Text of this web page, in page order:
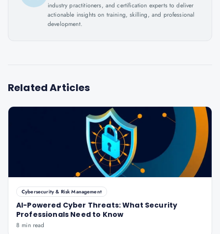
industry practitioners, and certification experts to deliver
actionable insights on training, skilling, and professional
development.
Related Articles
Cybersecurity & Risk Management
AI-Powered Cyber Threats: What Security
Professionals Need to Know
8 min read